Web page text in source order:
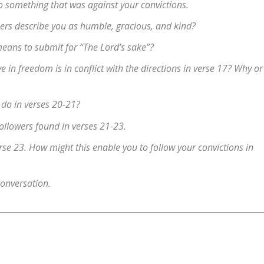
that was against your convictions.
describe you as humble, gracious, and kind?
to submit for “The Lord’s sake”?
in freedom is in conflict with the directions in verse 17? Why or
in verses 20-21?
found in verses 21-23.
23. How might this enable you to follow your convictions in